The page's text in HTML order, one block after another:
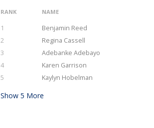
RANK NAME
1 Benjamin Reed
2
Regina Cassell
3
Adebanke Adebayo
4
Karen Garrison
5
Kaylyn Hobelman
Show 5 More